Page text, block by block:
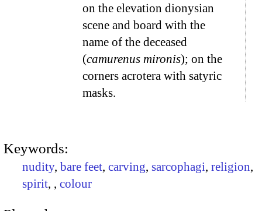
on the elevation dionysian
scene and board with the
name of the deceased
(camurenus mironis); on the
corners acrotera with satyric
masks.
Keywords:
nudity, bare feet, carving, sarcophagi, religion,
spirit, , colour